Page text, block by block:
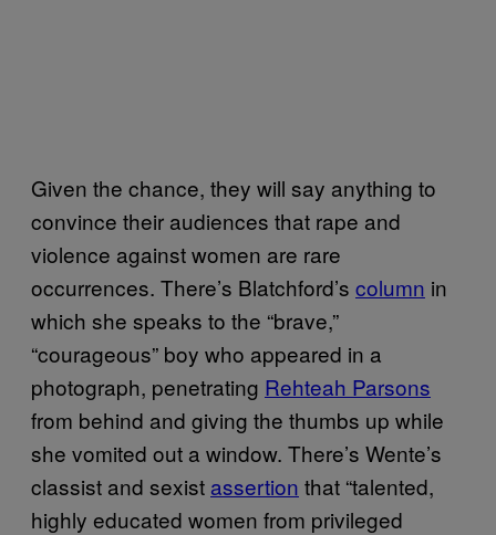
Given the chance, they will say anything to
convince their audiences that rape and
violence against women are rare
occurrences. There’s Blatchford’s column in
which she speaks to the “brave,”
“courageous” boy who appeared in a
photograph, penetrating Rehteah Parsons
from behind and giving the thumbs up while
she vomited out a window. There’s Wente’s
classist and sexist assertion that “talented,
highly educated women from privileged